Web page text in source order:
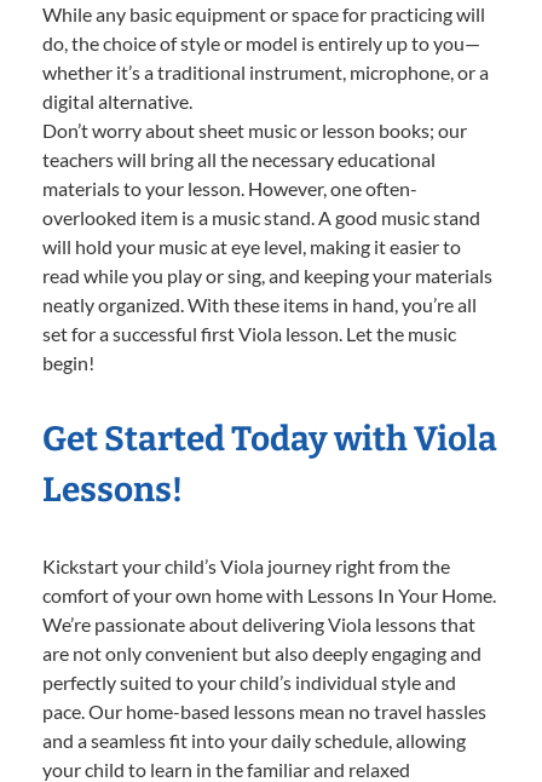
While any basic equipment or space for practicing will
do, the choice of style or model is entirely up to you—
whether it’s a traditional instrument, microphone, or a
digital alternative.
Don’t worry about sheet music or lesson books; our
teachers will bring all the necessary educational
materials to your lesson. However, one often-
overlooked item is a music stand. A good music stand
will hold your music at eye level, making it easier to
read while you play or sing, and keeping your materials
neatly organized. With these items in hand, you’re all
set for a successful first Viola lesson. Let the music
begin!
Get Started Today with Viola
Lessons!
Kickstart your child’s Viola journey right from the
comfort of your own home with Lessons In Your Home.
We’re passionate about delivering Viola lessons that
are not only convenient but also deeply engaging and
perfectly suited to your child’s individual style and
pace. Our home-based lessons mean no travel hassles
and a seamless fit into your daily schedule, allowing
your child to learn in the familiar and relaxed